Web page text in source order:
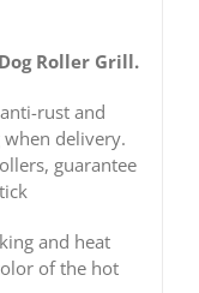
Roller Grill.
rust and
delivery.
guarantee
and heat
of the hot